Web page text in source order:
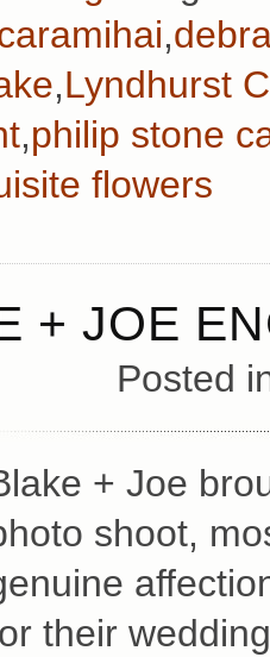
,
,Lyndhurst
,philip stone
flowers
+ JOE
Posted
+ Joe
shoot,
their